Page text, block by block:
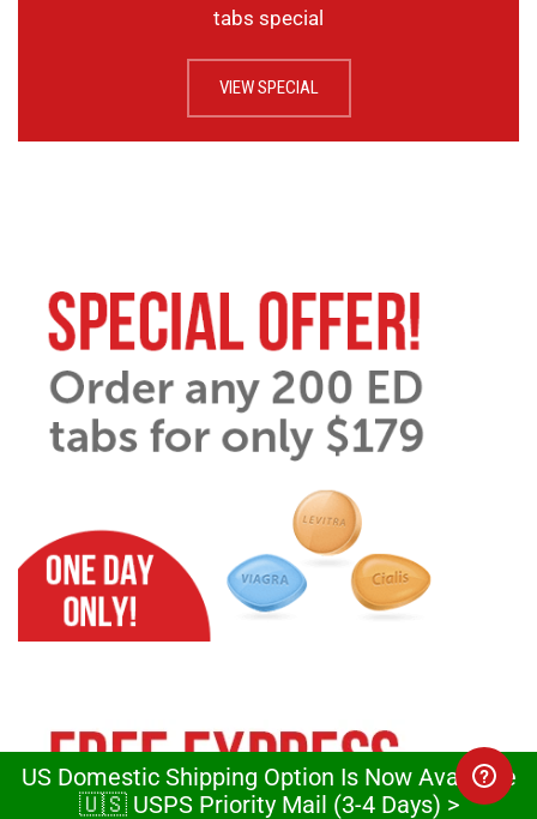
tabs special
VIEW SPECIAL
US Domestic Shipping Option Is Now Available
🇺🇸 USPS Priority Mail (3-4 Days) >